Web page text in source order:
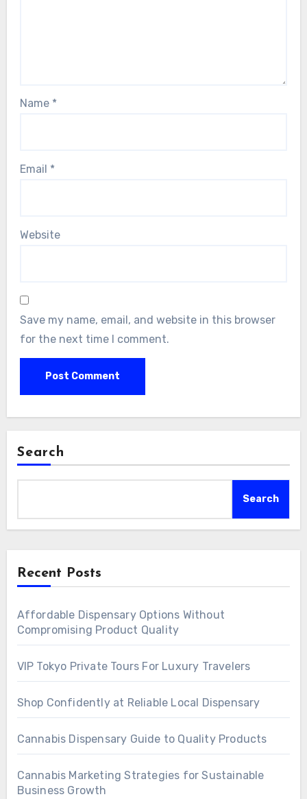
Name *
Email *
Website
Save my name, email, and website in this browser
for the next time I comment.
Search
Search
Recent Posts
Affordable Dispensary Options Without
Compromising Product Quality
VIP Tokyo Private Tours For Luxury Travelers
Shop Confidently at Reliable Local Dispensary
Cannabis Dispensary Guide to Quality Products
Cannabis Marketing Strategies for Sustainable
Business Growth